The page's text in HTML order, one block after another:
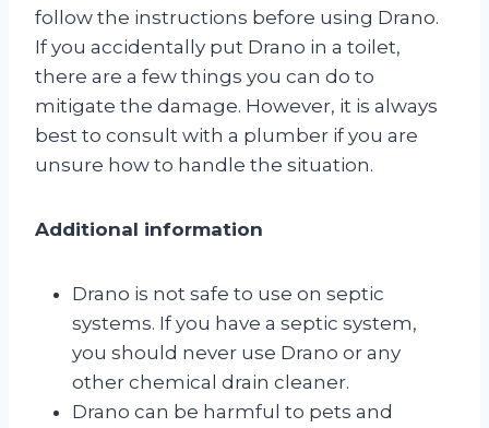
follow the instructions before using Drano.
If you accidentally put Drano in a toilet,
there are a few things you can do to
mitigate the damage. However, it is always
best to consult with a plumber if you are
unsure how to handle the situation.
Additional information
Drano is not safe to use on septic
systems. If you have a septic system,
you should never use Drano or any
other chemical drain cleaner.
Drano can be harmful to pets and